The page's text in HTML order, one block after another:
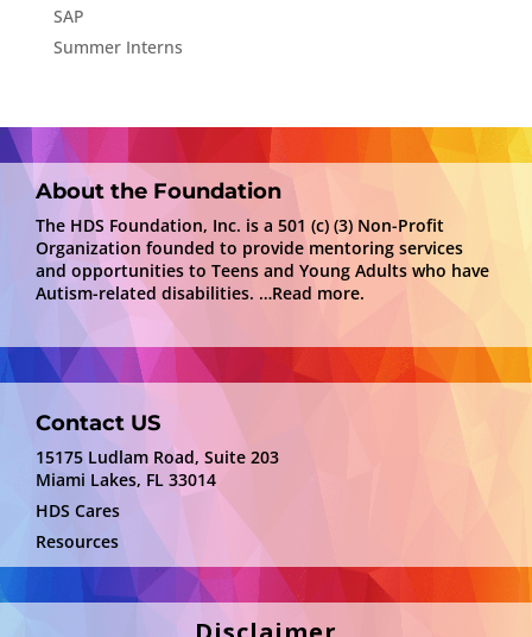
SAP
Summer Interns
About the Foundation
The HDS Foundation, Inc. is a 501 (c) (3) Non-Profit
Organization founded to provide mentoring services
and opportunities to Teens and Young Adults who have
Autism-related disabilities. …Read more.
Contact US
15175 Ludlam Road, Suite 203
Miami Lakes, FL 33014
HDS Cares
Resources